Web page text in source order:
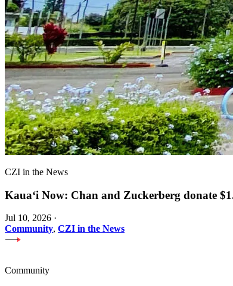
CZI in the News
Kauaʻi Now: Chan and Zuckerberg donate
Jul 10, 2026 ·
Community, CZI in the News
Community